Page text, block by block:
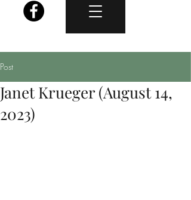
Post
Janet Krueger (August 14,
2023)